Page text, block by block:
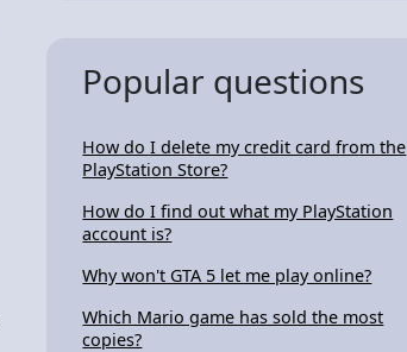
Popular questions
How do I delete my credit card from the
PlayStation Store?
How do I find out what my PlayStation
account is?
Why won't GTA 5 let me play online?
Which Mario game has sold the most
copies?